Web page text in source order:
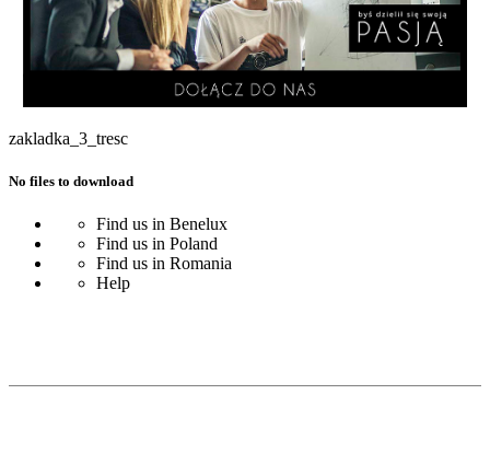
zakladka_3_tresc
No files to download
Find us in Benelux
Find us in Poland
Find us in Romania
Help